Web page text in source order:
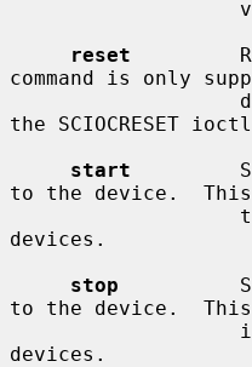
reset
command is only
the SCIOCRESET
start
to the device.
devices.
stop
to the device.
devices.